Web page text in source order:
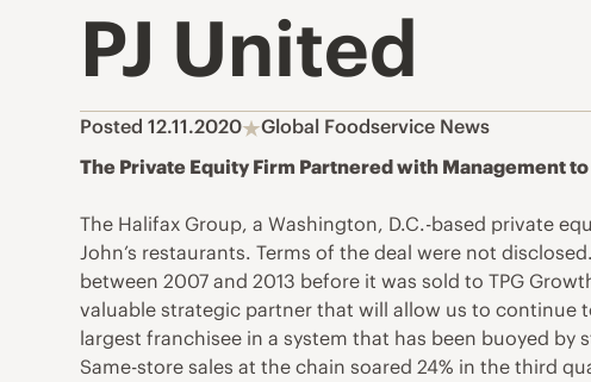
PJ United
Posted 12.11.2020
Global Foodservice News
The Private Equity Firm Partnered with Management
The Halifax Group, a Washington, D.C.-based private
John’s restaurants. Terms of the deal were not
between 2007 and 2013 before it was sold to TPG
valuable strategic partner that will allow us to continue
largest franchisee in a system that has been buoyed
Same-store sales at the chain soared 24% in the third